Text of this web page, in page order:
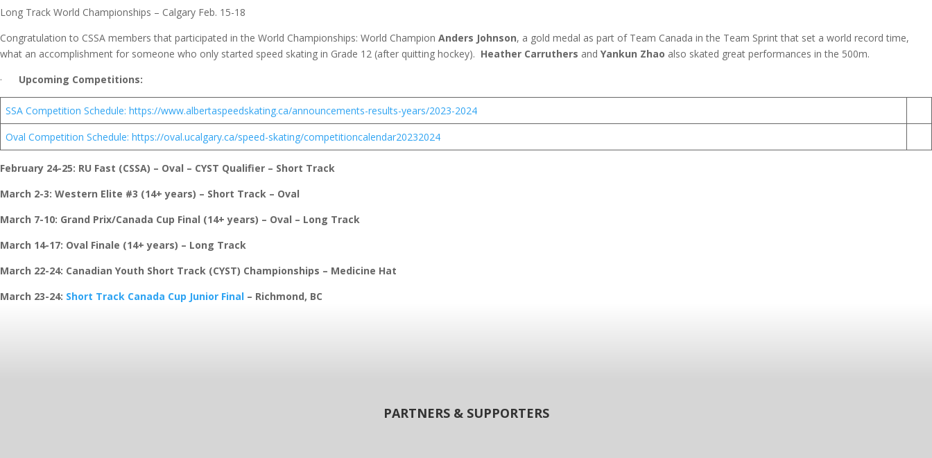
Long Track World Championships – Calgary Feb. 15-18
Congratulation to CSSA members that participated in the World Championships: World Champion Anders Johnson, a gold medal as part of Team Canada in the Team Sprint that set a world record time,
what an accomplishment for someone who only started speed skating in Grade 12 (after quitting hockey). Heather Carruthers and Yankun Zhao also skated great performances in the 500m.
· Upcoming Competitions:
SSA Competition Schedule: https://www.albertaspeedskating.ca/announcements-results-years/2023-2024
Oval Competition Schedule: https://oval.ucalgary.ca/speed-skating/competitioncalendar20232024
February 24-25: RU Fast (CSSA) – Oval – CYST Qualifier – Short Track
March 2-3: Western Elite #3 (14+ years) – Short Track – Oval
March 7-10: Grand Prix/Canada Cup Final (14+ years) – Oval – Long Track
March 14-17: Oval Finale (14+ years) – Long Track
March 22-24: Canadian Youth Short Track (CYST) Championships – Medicine Hat
March 23-24: Short Track Canada Cup Junior Final – Richmond, BC
PARTNERS & SUPPORTERS